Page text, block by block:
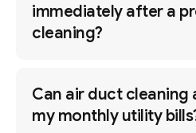
immediately after a
cleaning?
Can air duct cleaning
my monthly utility